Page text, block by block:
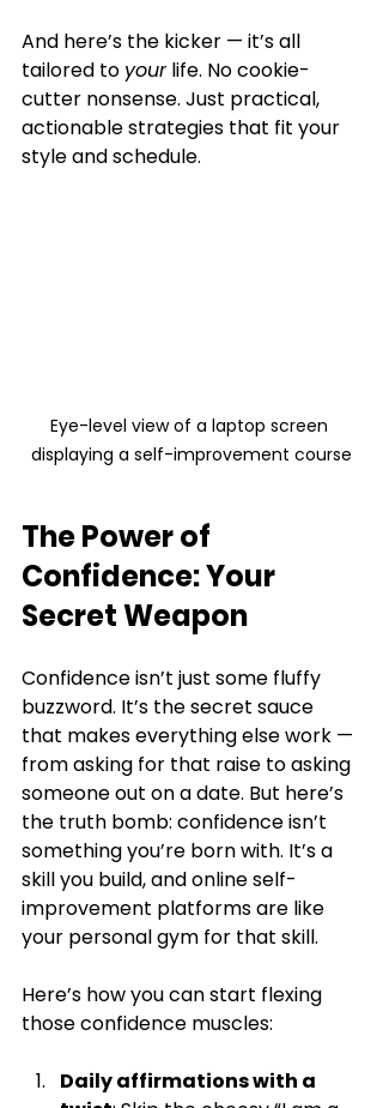
And here’s the kicker — it’s all
tailored to your life. No cookie-
cutter nonsense. Just practical,
actionable strategies that fit your
style and schedule.
Eye-level view of a laptop screen
displaying a self-improvement course
The Power of
Confidence: Your
Secret Weapon
Confidence isn’t just some fluffy
buzzword. It’s the secret sauce
that makes everything else work —
from asking for that raise to asking
someone out on a date. But here’s
the truth bomb: confidence isn’t
something you’re born with. It’s a
skill you build, and online self-
improvement platforms are like
your personal gym for that skill.
Here’s how you can start flexing
those confidence muscles:
Daily affirmations with a